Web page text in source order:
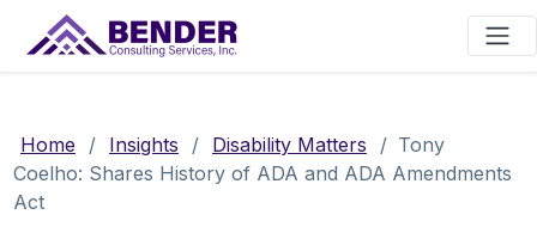
Main Navigation
Home / Insights / Disability Matters / Tony
Coelho: Shares History of ADA and ADA Amendments
Act